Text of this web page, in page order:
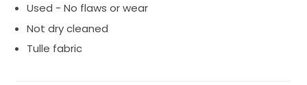
Used - No flaws or wear
Not dry cleaned
Tulle fabric